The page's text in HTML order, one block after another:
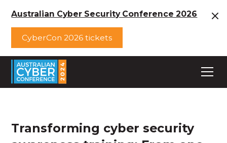
Australian Cyber Security Conference 2026
CyberCon 2026 tickets
Transforming cyber security